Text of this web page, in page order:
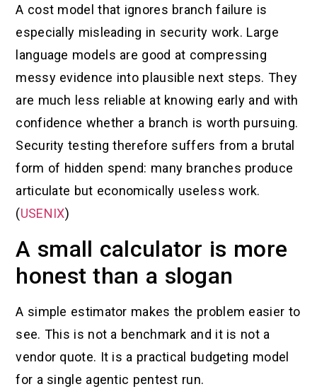
A cost model that ignores branch failure is
especially misleading in security work. Large
language models are good at compressing
messy evidence into plausible next steps. They
are much less reliable at knowing early and with
confidence whether a branch is worth pursuing.
Security testing therefore suffers from a brutal
form of hidden spend: many branches produce
articulate but economically useless work.
(USENIX)
A small calculator is more
honest than a slogan
A simple estimator makes the problem easier to
see. This is not a benchmark and it is not a
vendor quote. It is a practical budgeting model
for a single agentic pentest run.